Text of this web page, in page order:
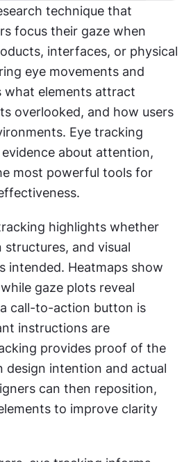
technique that
focus their gaze when
interfaces, or physical
eye movements and
what elements attract
overlooked, and how users
Eye tracking
about attention,
most powerful tools for
highlights whether
and visual
intended. Heatmaps show
gaze plots reveal
call-to-action button is
instructions are
provides proof of the
design intention and actual
can then reposition,
to improve clarity